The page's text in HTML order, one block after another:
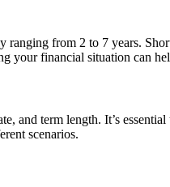
from 2 to 7 years.
your financial situation can
and term length. It’s
scenarios.